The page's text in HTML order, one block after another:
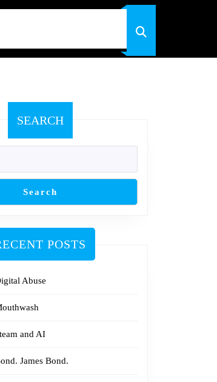
SEARCH
Search
POSTS
Abuse
and AI
James Bond.